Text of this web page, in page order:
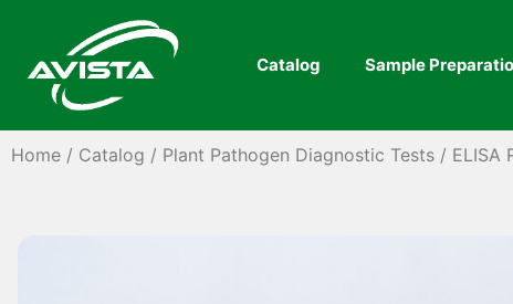
Catalog Sample
Home / Catalog / Plant Pathogen Diagnostic Tests / ELISA